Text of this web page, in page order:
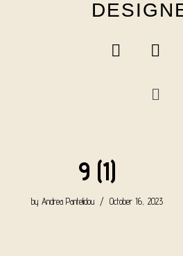
9 (1)
by Andrea Pantelidou October 16, 2023